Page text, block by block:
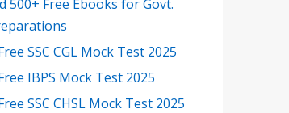
500+ Free Ebooks for Govt.
SSC CGL Mock Test 2025
IBPS Mock Test 2025
SSC CHSL Mock Test 2025